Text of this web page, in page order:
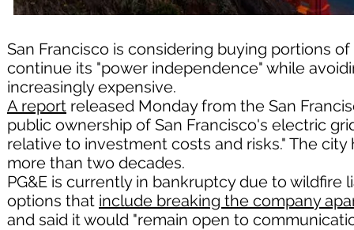
San Francisco is considering buying portions
continue its "power independence" while
increasingly expensive.
A report released Monday from the San
public ownership of San Francisco's electric
relative to investment costs and risks." The
more than two decades.
PG&E is currently in bankruptcy due to
options that include breaking the company
and said it would "remain open to